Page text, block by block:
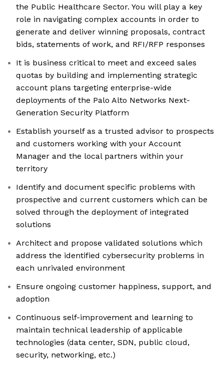
the Public Healthcare Sector. You will play a key
role in navigating complex accounts in order to
generate and deliver winning proposals, contract
bids, statements of work, and RFI/RFP responses
It is business critical to meet and exceed sales
quotas by building and implementing strategic
account plans targeting enterprise-wide
deployments of the Palo Alto Networks Next-
Generation Security Platform
Establish yourself as a trusted advisor to prospects
and customers working with your Account
Manager and the local partners within your
territory
Identify and document specific problems with
prospective and current customers which can be
solved through the deployment of integrated
solutions
Architect and propose validated solutions which
address the identified cybersecurity problems in
each unrivaled environment
Ensure ongoing customer happiness, support, and
adoption
Continuous self-improvement and learning to
maintain technical leadership of applicable
technologies (data center, SDN, public cloud,
security, networking, etc.)